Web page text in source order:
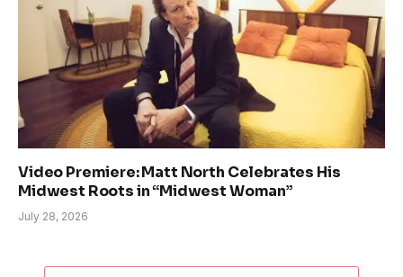
Video Premiere: Matt North Celebrates His
Midwest Roots in “Midwest Woman”
July 28, 2026